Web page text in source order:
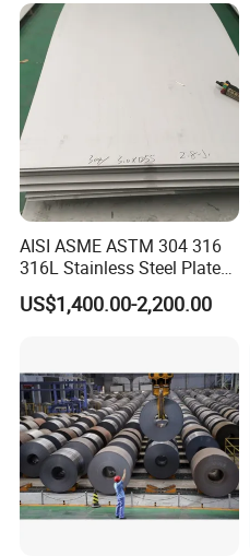
AISI ASME ASTM 304 316
316L Stainless Steel Plate
with White Surface
US$1,400.00-2,200.00